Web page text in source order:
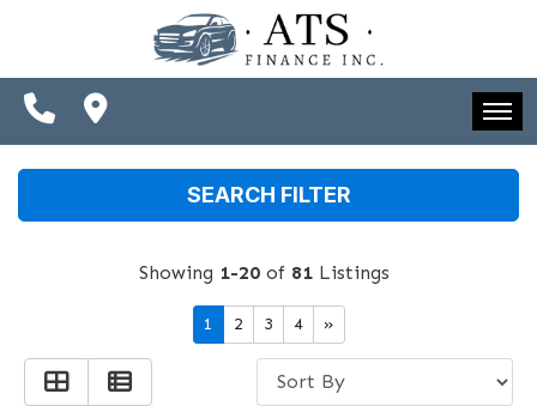
FINANCING
CONTACT US
SCHEDULE TEST DRIVE
HOME
INVENTORY
CONTACT US
SEARCH FILTER
Showing 1-20 of 81 Listings
1 2 3 4 »